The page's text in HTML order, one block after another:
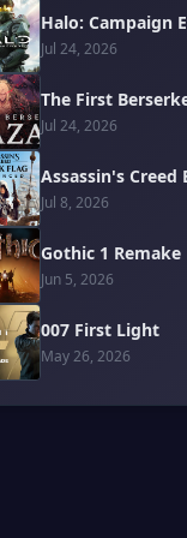
Halo: Campaign
Jul 24, 2026
The First
Jul 24, 2026
Jul 8, 2026
Gothic 1 Remake
Jun 5, 2026
007 First Light
May 26, 2026